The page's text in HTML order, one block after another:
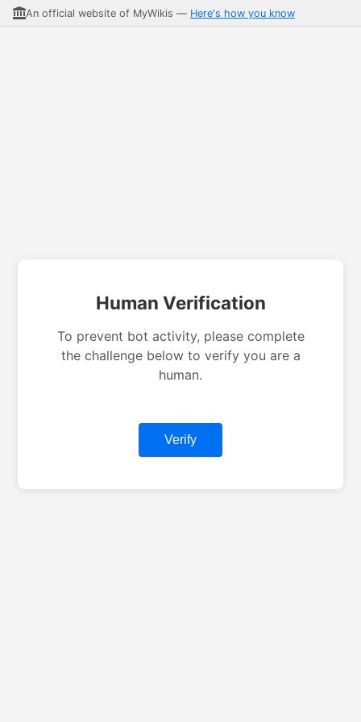
An official website of MyWikis — Here's how you know
Human Verification
To prevent bot activity, please complete
the challenge below to verify you are a
human.
Verify